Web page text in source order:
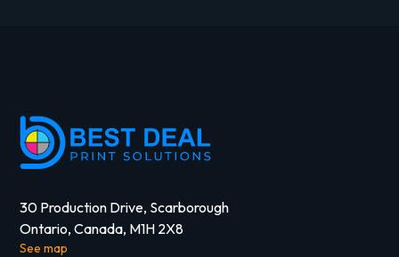
30 Production Drive, Scarborough
Ontario, Canada, M1H 2X8
See map